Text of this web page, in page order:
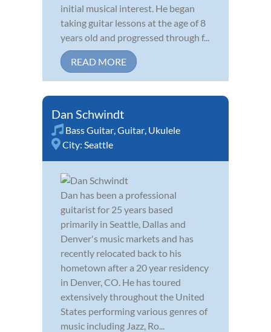
initial musical interest. He began
taking guitar lessons at the age of 8
years old and progressed through f...
READ MORE
Dan Schwindt
Bass Guitar,Guitar, Ukulele
City: Seattle
Dan has been a professional
guitarist for 25 years based
primarily in Seattle, Dallas and
Denver's music markets and has
recently relocated back to his
hometown after a 20 year residency
in Denver, CO. He has toured
extensively throughout the United
States performing various genres of
music including Jazz, Ro...